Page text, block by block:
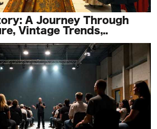
A Journey Through
Vintage Trends,..